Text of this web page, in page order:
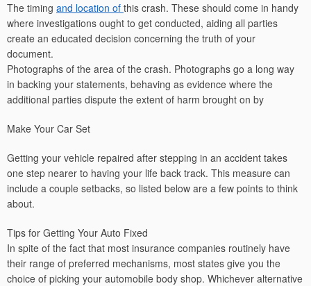
The timing and location of this crash. These should come in handy
where investigations ought to get conducted, aiding all parties
create an educated decision concerning the truth of your
document.
Photographs of the area of the crash. Photographs go a long way
in backing your statements, behaving as evidence where the
additional parties dispute the extent of harm brought on by
Make Your Car Set
Getting your vehicle repaired after stepping in an accident takes
one step nearer to having your life back track. This measure can
include a couple setbacks, so listed below are a few points to think
about.
Tips for Getting Your Auto Fixed
In spite of the fact that most insurance companies routinely have
their range of preferred mechanisms, most states give you the
choice of picking your automobile body shop. Whichever alternative